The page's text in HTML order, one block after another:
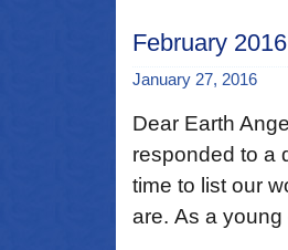
February
January 27, 2016
Dear Earth
responded to a
time to list our
are. As a